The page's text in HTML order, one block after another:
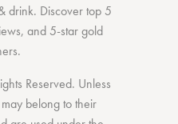
drink. Discovertop 5
and 5-stargold
Reserved. Unless
belong to their